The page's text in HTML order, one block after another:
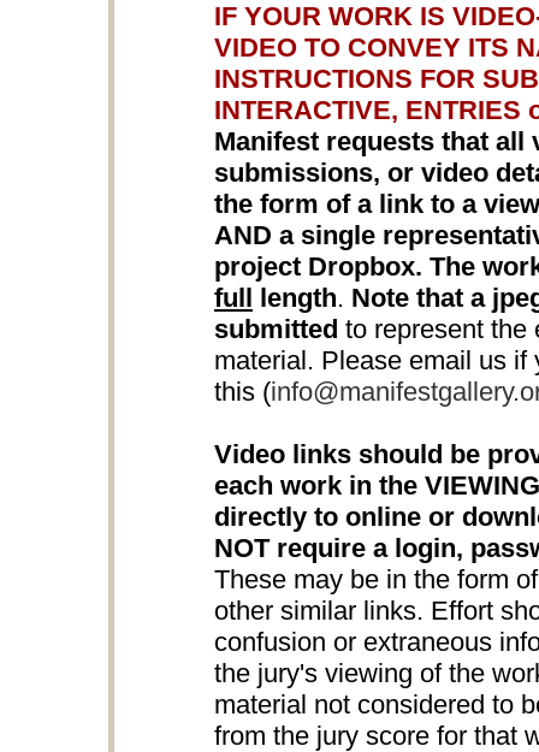
IF YOUR WORK IS
VIDEO TO CONVEY ITS
INSTRUCTIONS FOR
INTERACTIVE, ENTRIES
Manifest requests that all
submissions, or video
the form of a link to a
AND a single
project Dropbox. The
full length. Note that a
submitted to represent the
material. Please email us
this (
Video links should be
each work in the
directly to online or
NOT require a login,
These may be in the form
other similar links. Effort
confusion or extraneous
the jury's viewing of the
material not considered to
from the jury score for that